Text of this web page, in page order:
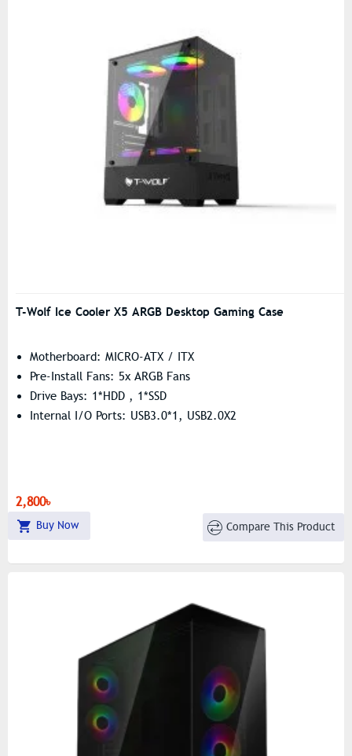
T-Wolf Ice Cooler X5 ARGB Desktop Gaming Case
Motherboard: MICRO-ATX / ITX
Pre-Install Fans: 5x ARGB Fans
Drive Bays: 1*HDD , 1*SSD
Internal I/O Ports: USB3.0*1, USB2.0X2
2,800৳
Buy Now Compare This Product